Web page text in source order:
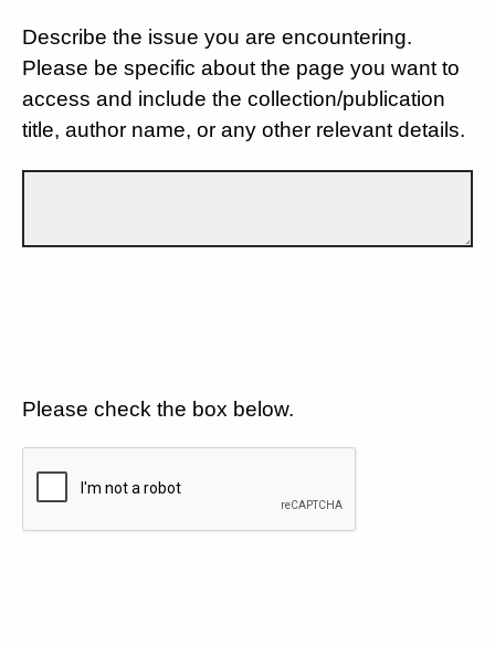
Describe the issue you are encountering.
Please be specific about the page you want to
access and include the collection/publication
title, author name, or any other relevant details.
Please check the box below.